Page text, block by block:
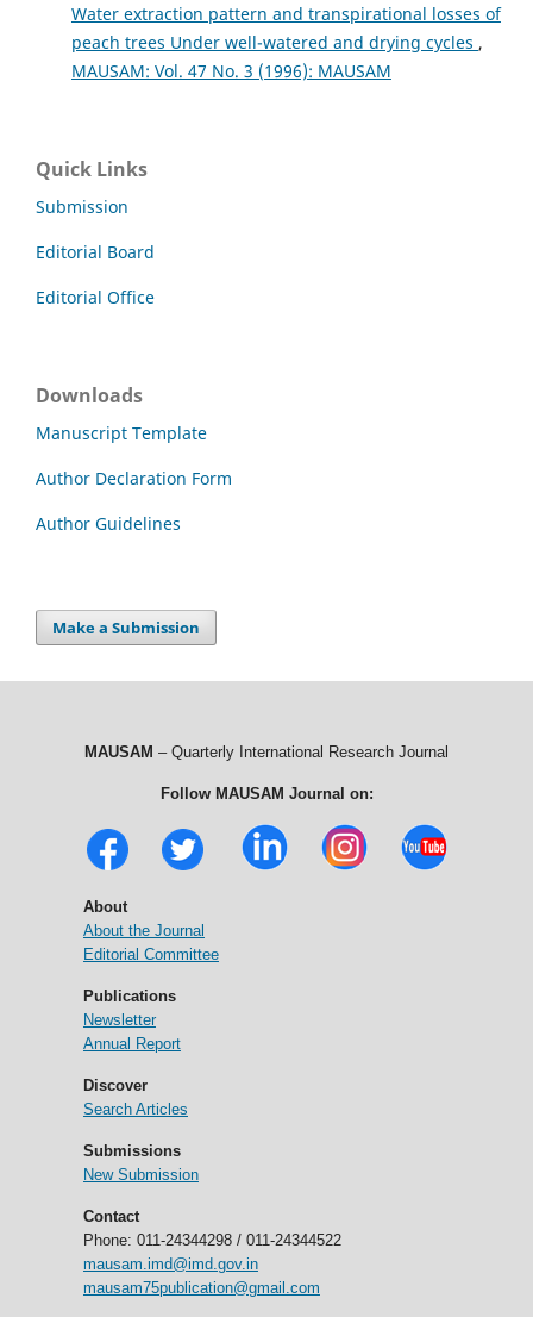
Water extraction pattern and transpirational losses of
peach trees Under well-watered and drying cycles ,
MAUSAM: Vol. 47 No. 3 (1996): MAUSAM
Quick Links
Submission
Editorial Board
Editorial Office
Downloads
Manuscript Template
Author Declaration Form
Author Guidelines
Make a Submission
MAUSAM – Quarterly International Research Journal
Follow MAUSAM Journal on:
About
About the Journal
Editorial Committee
Publications
Newsletter
Annual Report
Discover
Search Articles
Submissions
New Submission
Contact
Phone: 011-24344298 / 011-24344522
mausam.imd@imd.gov.in
mausam75publication@gmail.com